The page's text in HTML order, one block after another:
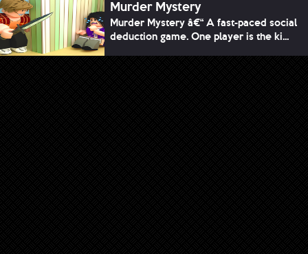
Murder Mystery
Murder Mystery â€“ A fast-paced social
deduction game. One player is the ki...